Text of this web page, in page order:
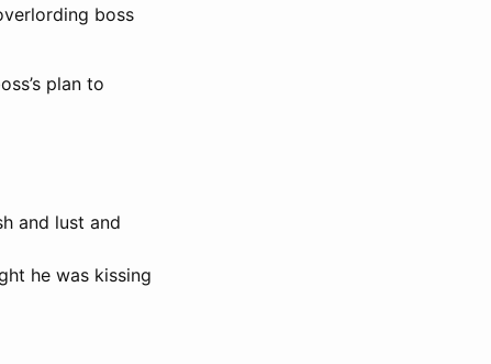
boss
plan to
and lust and
he was kissing